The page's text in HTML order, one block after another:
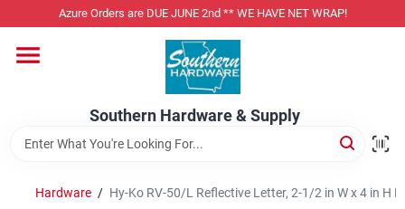
to
Azure Orders are DUE JUNE 2nd ** WE HAVE NET WRAP!
Southern Hardware & Supply
Home
Departments
Hardware / Hy-Ko RV-50/L Reflective Letter, 2-1/2 in W x 4 in H